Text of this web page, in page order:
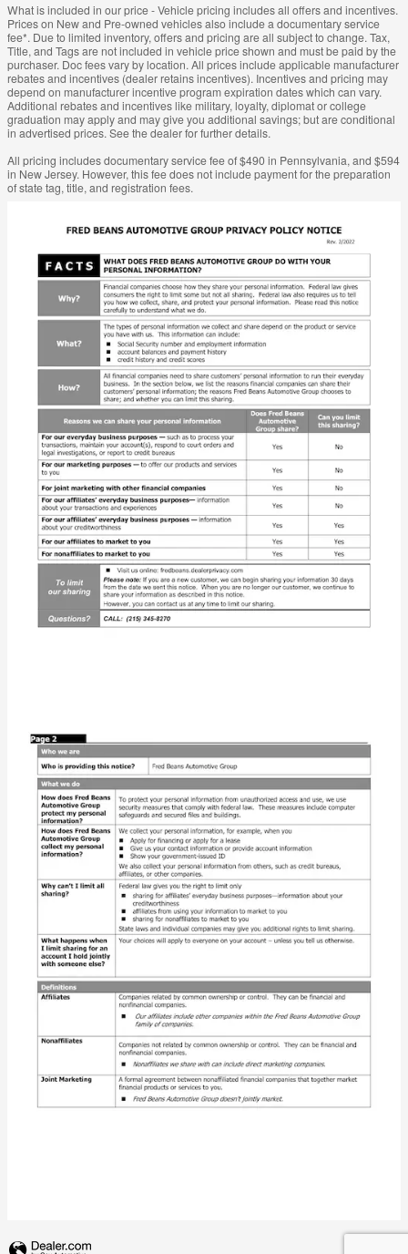
What is included in our price - Vehicle pricing includes all offers and incentives.
Prices on New and Pre-owned vehicles also include a documentary service
fee*. Due to limited inventory, offers and pricing are all subject to change. Tax,
Title, and Tags are not included in vehicle price shown and must be paid by the
purchaser. Doc fees vary by location. All prices include applicable manufacturer
rebates and incentives (dealer retains incentives). Incentives and pricing may
depend on manufacturer incentive program expiration dates which can vary.
Additional rebates and incentives like military, loyalty, diplomat or college
graduation may apply and may give you additional savings; but are conditional
in advertised prices. See the dealer for further details.
All pricing includes documentary service fee of $490 in Pennsylvania, and $594
in New Jersey. However, this fee does not include payment for the preparation
of state tag, title, and registration fees.